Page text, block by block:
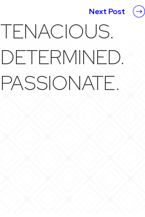
Next Post
TENACIOUS.
DETERMINED.
PASSIONATE.